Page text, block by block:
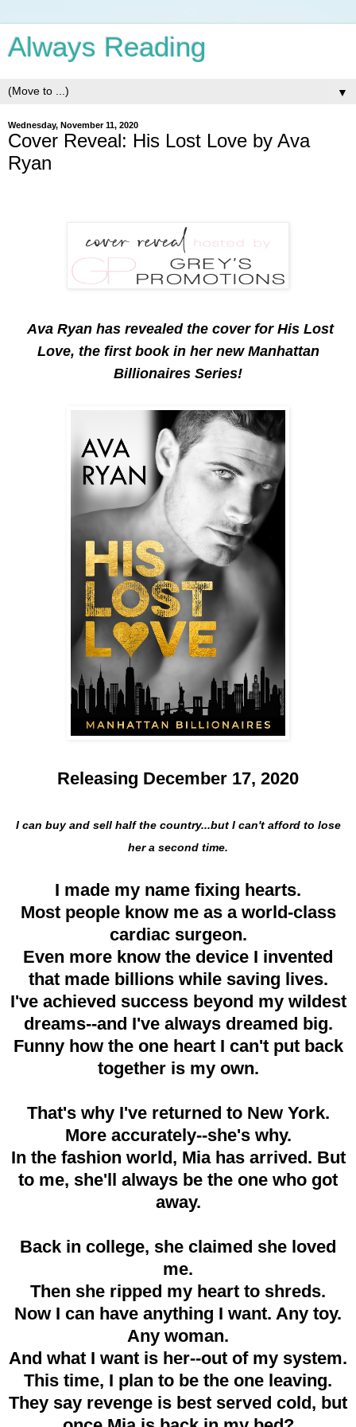
Always Reading
▼
Wednesday, November 11, 2020
Cover Reveal: His Lost Love by Ava
Ryan
Ava Ryan has revealed the cover for His Lost
Love, the first book in her new Manhattan
Billionaires Series!
Releasing December 17, 2020
I can buy and sell half the country...but I can't afford to lose
her a second time.
I made my name fixing hearts.
Most people know me as a world-class
cardiac surgeon.
Even more know the device I invented
that made billions while saving lives.
I've achieved success beyond my wildest
dreams--and I've always dreamed big.
Funny how the one heart I can't put back
together is my own.
That's why I've returned to New York.
More accurately--she's why.
In the fashion world, Mia has arrived. But
to me, she'll always be the one who got
away.
Back in college, she claimed she loved
me.
Then she ripped my heart to shreds.
Now I can have anything I want. Any toy.
Any woman.
And what I want is her--out of my system.
This time, I plan to be the one leaving.
They say revenge is best served cold, but